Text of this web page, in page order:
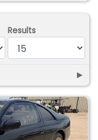
Results
►